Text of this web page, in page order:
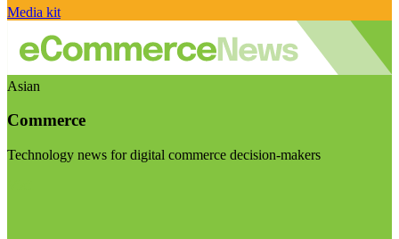
Media kit
Asian
Commerce
Technology news for digital commerce decision-makers